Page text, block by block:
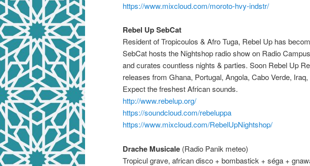
https://www.mixcloud.com/moroto-hvy-indstr/
Rebel Up SebCat
Resident of Tropicoulos & Afro Tuga, Rebel Up has
SebCat hosts the Nightshop radio show on Radio
and curates countless nights & parties. Soon Rebel Up
releases from Ghana, Portugal, Angola, Cabo Verde,
Expect the freshest African sounds.
http://www.rebelup.org/
https://soundcloud.com/rebeluppa
https://www.mixcloud.com/RebelUpNightshop/
Drache Musicale (Radio Panik meteo)
Tropicul grave, african disco + bombastick + séga +